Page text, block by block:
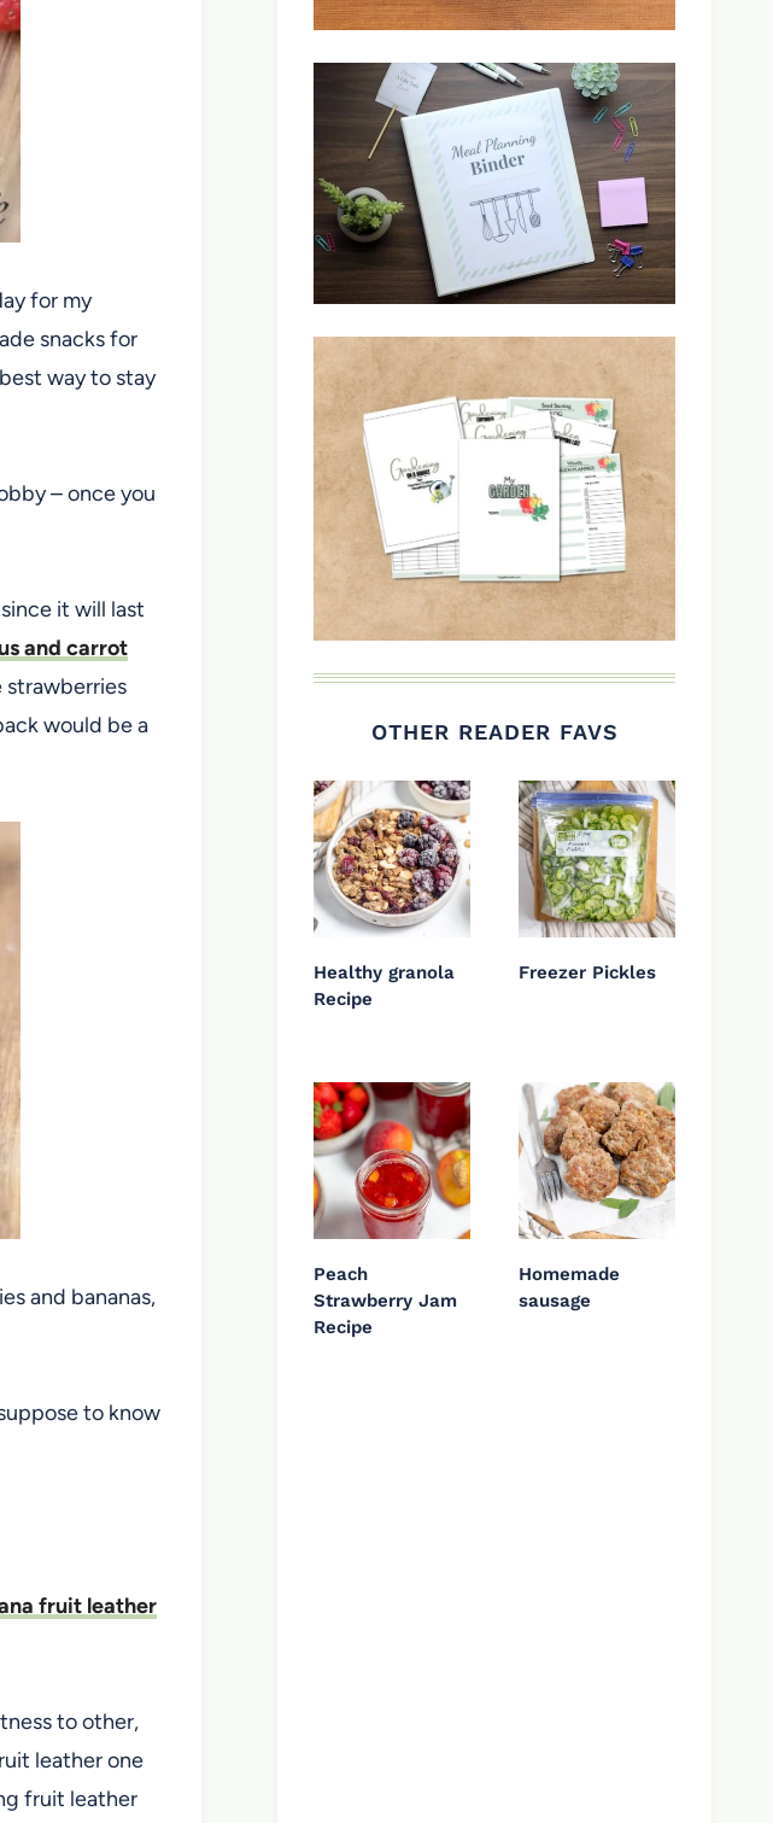
for my
snacks for
way to stay
– once you
it will last
and carrot
strawberries
would be a
and bananas,
to know
fruit leather
to other,
leather one
fruit leather
OTHER READER FAVS
Healthy granola
Recipe
Freezer Pickles
Peach
Strawberry Jam
Recipe
Homemade
sausage